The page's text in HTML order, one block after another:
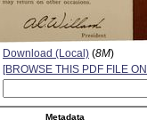
Download (Local) (8M)
[BROWSE THIS PDF FILE
Metadata